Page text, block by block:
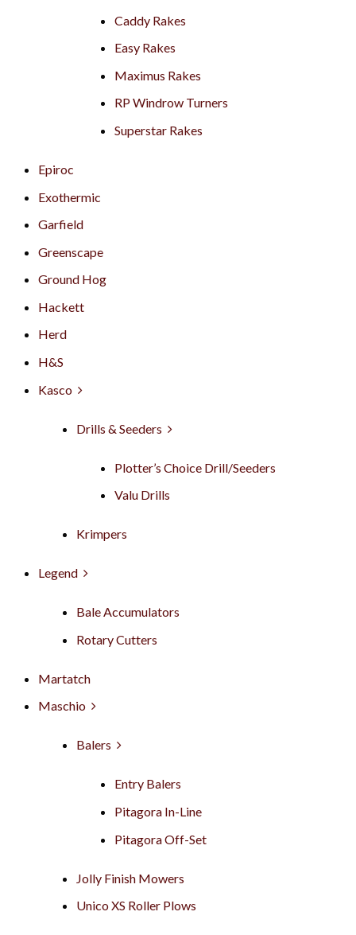
Caddy Rakes
Easy Rakes
Maximus Rakes
RP Windrow Turners
Superstar Rakes
Epiroc
Exothermic
Garfield
Greenscape
Ground Hog
Hackett
Herd
H&S
Kasco
Drills & Seeders
Plotter’s Choice Drill/Seeders
Valu Drills
Krimpers
Legend
Bale Accumulators
Rotary Cutters
Martatch
Maschio
Balers
Entry Balers
Pitagora In-Line
Pitagora Off-Set
Jolly Finish Mowers
Unico XS Roller Plows